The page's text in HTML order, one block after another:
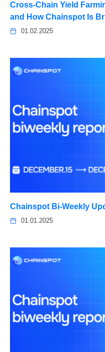
Cross-Chain Yield
and How Chainspot Is
01.02.2025
Chainspot Bi-Weekly
01.01.2025